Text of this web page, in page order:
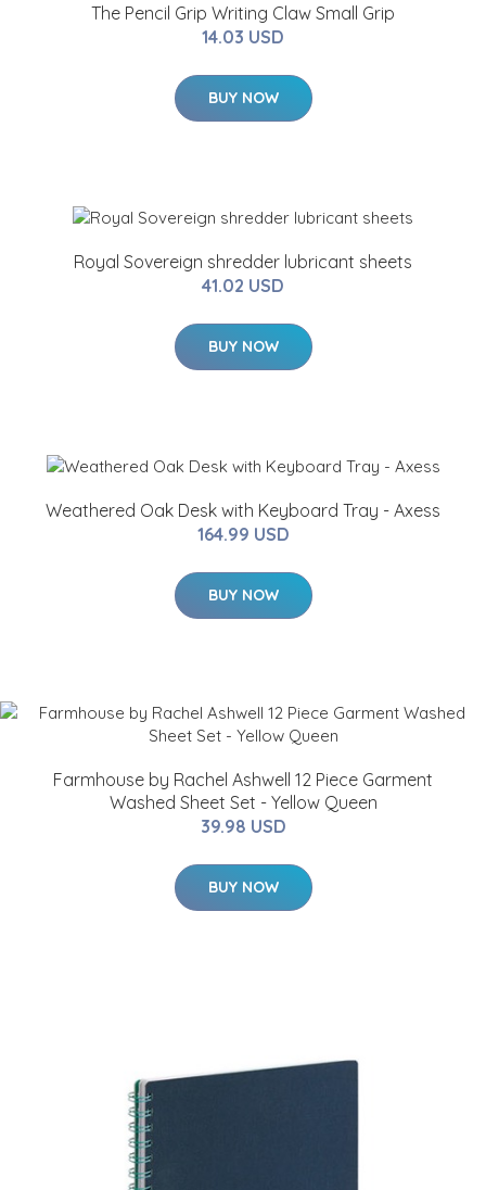
The Pencil Grip Writing Claw Small Grip
14.03 USD
BUY NOW
Royal Sovereign shredder lubricant sheets
41.02 USD
BUY NOW
Weathered Oak Desk with Keyboard Tray - Axess
164.99 USD
BUY NOW
Farmhouse by Rachel Ashwell 12 Piece Garment
Washed Sheet Set - Yellow Queen
39.98 USD
BUY NOW